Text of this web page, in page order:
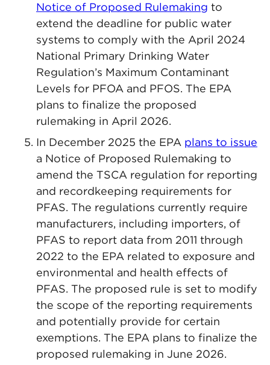
Notice of Proposed Rulemaking to
extend the deadline for public water
systems to comply with the April 2024
National Primary Drinking Water
Regulation’s Maximum Contaminant
Levels for PFOA and PFOS. The EPA
plans to finalize the proposed
rulemaking in April 2026.
In December 2025 the EPA plans to issue
a Notice of Proposed Rulemaking to
amend the TSCA regulation for reporting
and recordkeeping requirements for
PFAS. The regulations currently require
manufacturers, including importers, of
PFAS to report data from 2011 through
2022 to the EPA related to exposure and
environmental and health effects of
PFAS. The proposed rule is set to modify
the scope of the reporting requirements
and potentially provide for certain
exemptions. The EPA plans to finalize the
proposed rulemaking in June 2026.